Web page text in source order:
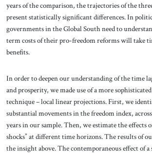
years of the comparison, the trajectories of the
present statistically significant differences. In
governments in the Global South need to
term costs of their pro-freedom reforms will take
benefits.
In order to deepen our understanding of the time
and prosperity, we made use of a more
technique – local linear projections. First, we
substantial movements in the freedom index,
years in our sample. Then, we estimate the effects
shocks” at different time horizons. The results of
the insight above. The contemporaneous effect of